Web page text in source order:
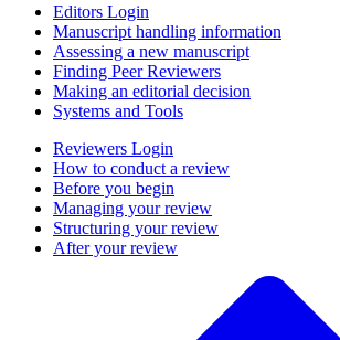
Editors Login
Manuscript handling information
Assessing a new manuscript
Finding Peer Reviewers
Making an editorial decision
Systems and Tools
Reviewers Login
How to conduct a review
Before you begin
Managing your review
Structuring your review
After your review